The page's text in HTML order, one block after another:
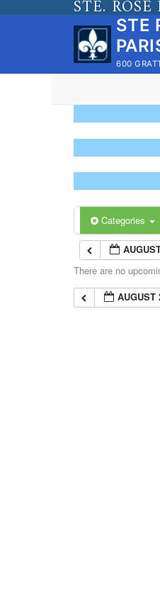
STE.
STE
600
Categories
There are no
AUGUST